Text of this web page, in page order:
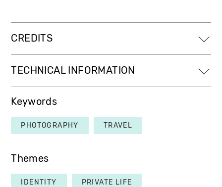
CREDITS
TECHNICAL INFORMATION
Keywords
PHOTOGRAPHY TRAVEL
Themes
IDENTITY PRIVATE LIFE